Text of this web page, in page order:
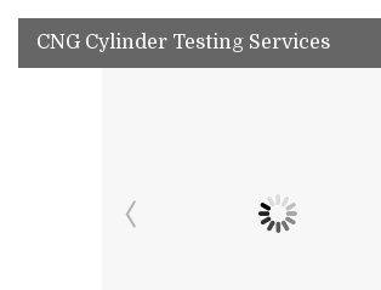
CNG Cylinder Testing Services